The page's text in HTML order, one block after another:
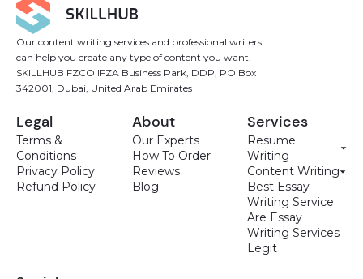
Our content writing services and professional writers
can help you create any type of content you want.
SKILLHUB FZCO IFZA Business Park, DDP, PO Box
342001, Dubai, United Arab Emirates
Legal
Terms &
Conditions
Privacy Policy
Refund Policy
About
Our Experts
How To Order
Reviews
Blog
Services
Resume
Writing
Content Writing
Best Essay
Writing Service
Are Essay
Writing Services
Legit